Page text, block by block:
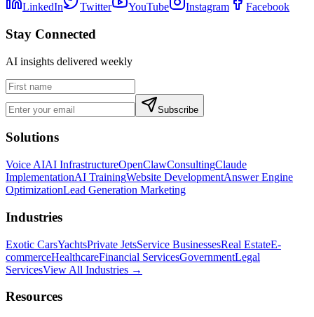
LinkedIn Twitter YouTube Instagram Facebook
Stay Connected
AI insights delivered weekly
Subscribe
Solutions
Voice AIAI InfrastructureOpenClawConsultingClaude
ImplementationAI TrainingWebsite DevelopmentAnswer Engine
OptimizationLead Generation Marketing
Industries
Exotic CarsYachtsPrivate JetsService BusinessesReal EstateE-
commerceHealthcareFinancial ServicesGovernmentLegal
ServicesView All Industries →
Resources